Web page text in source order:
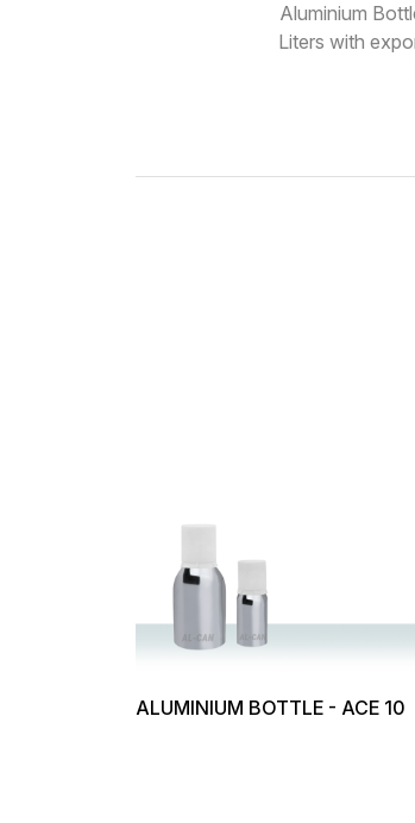
Aluminium
Liters with
ALUMINIUM BOTTLE - ACE 10